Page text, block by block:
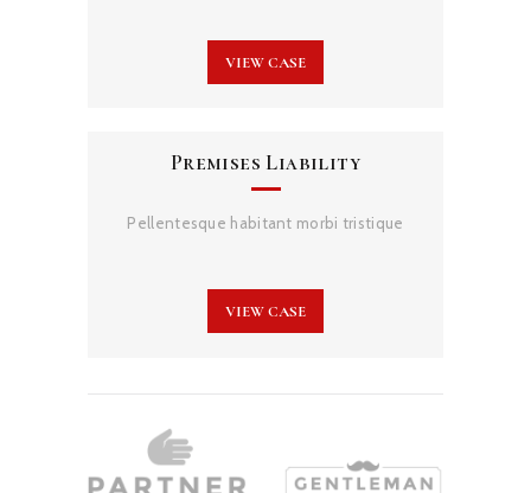
VIEW CASE
Premises Liability
Pellentesque habitant morbi tristique
VIEW CASE